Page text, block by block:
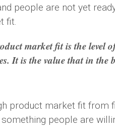
people are not yet
fit.
market fit is the level
It is the value that in the
product market fit from
people are